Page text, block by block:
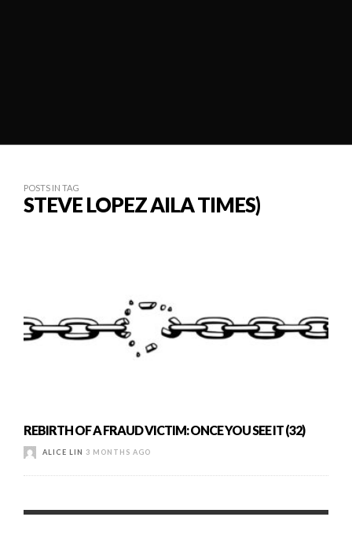
POSTS IN TAG
STEVE LOPEZ AILA TIMES)
REBIRTH OF A FRAUD VICTIM: ONCE YOU SEE IT (32)
ALICE LIN 3 MONTHS AGO